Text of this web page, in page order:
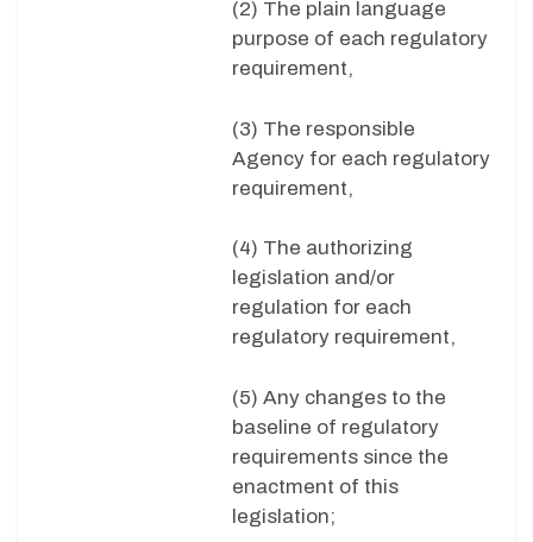
(2) The plain language
purpose of each regulatory
requirement,
(3) The responsible
Agency for each regulatory
requirement,
(4) The authorizing
legislation and/or
regulation for each
regulatory requirement,
(5) Any changes to the
baseline of regulatory
requirements since the
enactment of this
legislation;